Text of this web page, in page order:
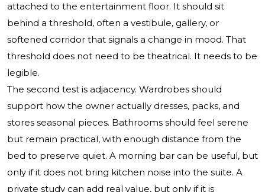
attached to the entertainment floor. It should sit
behind a threshold, often a vestibule, gallery, or
softened corridor that signals a change in mood. That
threshold does not need to be theatrical. It needs to be
legible.
The second test is adjacency. Wardrobes should
support how the owner actually dresses, packs, and
stores seasonal pieces. Bathrooms should feel serene
but remain practical, with enough distance from the
bed to preserve quiet. A morning bar can be useful, but
only if it does not bring kitchen noise into the suite. A
private study can add real value, but only if it is